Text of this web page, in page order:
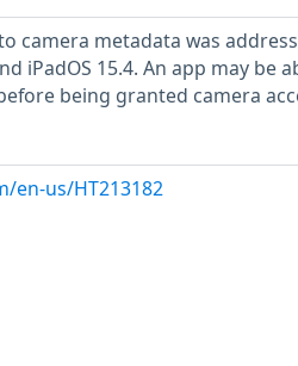
camera metadata was
iPadOS 15.4. An app may
being granted camera
en-us/HT213182